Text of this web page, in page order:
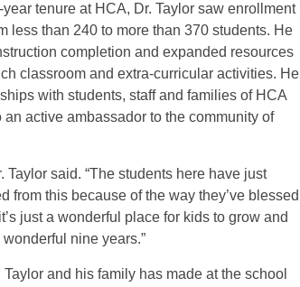
tenure at HCA, Dr. Taylor saw enrollment
less than 240 to more than 370 students. He
completion and expanded resources
classroom and extra-curricular activities. He
with students, staff and families of HCA
an active ambassador to the community of
Taylor said. “The students here have just
from this because of the way they’ve blessed
just a wonderful place for kids to grow and
nine years.”
and his family has made at the school